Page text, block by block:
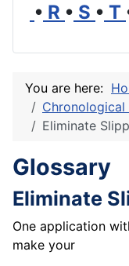
• R • S • T
You are here:
Eliminate
Glossary
Eliminate
One application
make your